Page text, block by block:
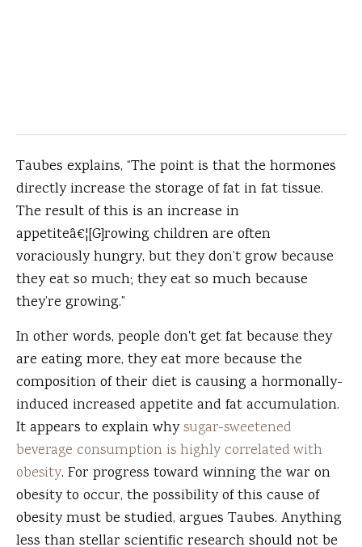
Taubes explains, “The point is that the hormones
directly increase the storage of fat in fat tissue.
The result of this is an increase in
appetiteâ€¦[G]rowing children are often
voraciously hungry, but they don’t grow because
they eat so much; they eat so much because
they’re growing.”
In other words, people don't get fat because they
are eating more, they eat more because the
composition of their diet is causing a hormonally-
induced increased appetite and fat accumulation.
It appears to explain whysugar-sweetened
beverage consumption is highly correlated with
obesity. For progress toward winning the war on
obesity to occur, the possibility of this cause of
obesity must be studied, argues Taubes. Anything
less than stellar scientific research should not be